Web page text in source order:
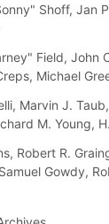
Shoff, Jan
Field, John
Michael
Marvin J.
M. Young,
Robert R.
Gowdy,